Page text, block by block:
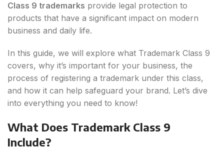
Class 9 trademarks provide legal protection to
products that have a significant impact on modern
business and daily life.
In this guide, we will explore what Trademark Class 9
covers, why it’s important for your business, the
process of registering a trademark under this class,
and how it can help safeguard your brand. Let’s dive
into everything you need to know!
What Does Trademark Class 9
Include?